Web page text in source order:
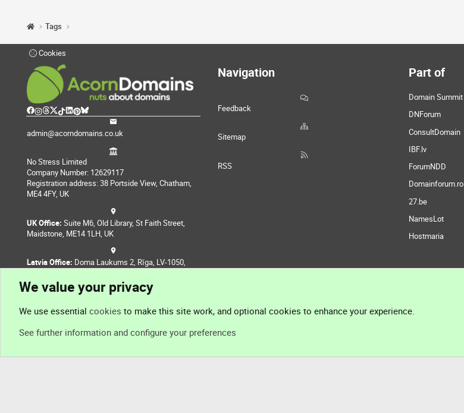
Tags
Cookies
admin@acorndomains.co.uk
No Stress Limited
Company Number: 12629117
Registration address: 38 Portside View, Chatham,
ME4 4FY, UK
UK Office: Suite M6, Old Library, St Faith Street,
Maidstone, ME14 1LH, UK
Latvia Office: Doma Laukums 2, Rīga, LV-1050,
Navigation
Feedback
Sitemap
RSS
Part of
Domain Summit
DNForum
ConsultDomain
IBF.lv
ForumNDD
Domainforum.ro
27.be
NamesLot
Hostmaria
We value your privacy
We use essential cookies to make this site work, and optional cookies to enhance your experience.
See further information and configure your preferences